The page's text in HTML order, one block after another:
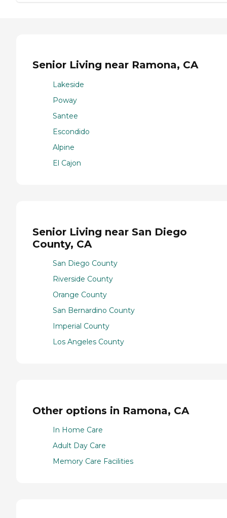
Senior Living near Ramona, CA
Lakeside
Poway
Santee
Escondido
Alpine
El Cajon
Senior Living near San Diego
County, CA
San Diego County
Riverside County
Orange County
San Bernardino County
Imperial County
Los Angeles County
Other options in Ramona, CA
In Home Care
Adult Day Care
Memory Care Facilities